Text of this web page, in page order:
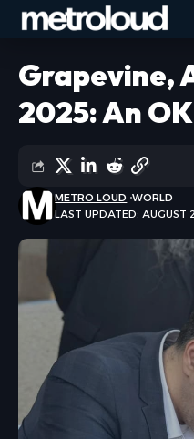
Grapevine,
2025: An
LAST UPDATED: AUGUST
METRO LOUD WORLD